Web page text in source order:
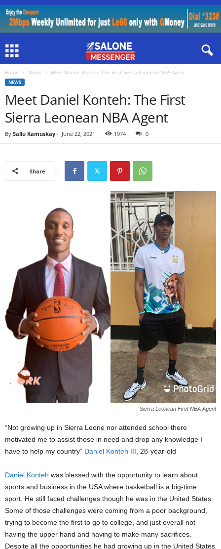
Home News Meet Daniel Konteh: The First Sierra Leonean NBA Agent
NEWS
Meet Daniel Konteh: The First
Sierra Leonean NBA Agent
By Sallu Kamuskay - June 22, 2021 1974 0
Share
Sierra Leonean First NBA Agent
“Not growing up in Sierra Leone nor attended school there
motivated me to assist those in need and drop any knowledge I
have to help my country” Daniel Konteh III , 28-year-old
Daniel Konteh was blessed with the opportunity to learn about
sports and business in the USA where basketball is a big-time
sport. He still faced challenges though he was in the United States.
Some of those challenges were coming from a poor background,
trying to become the first to go to college, and just overall not
having the upper hand and having to make many sacrifices.
Despite all the opportunities he had growing up in the United States